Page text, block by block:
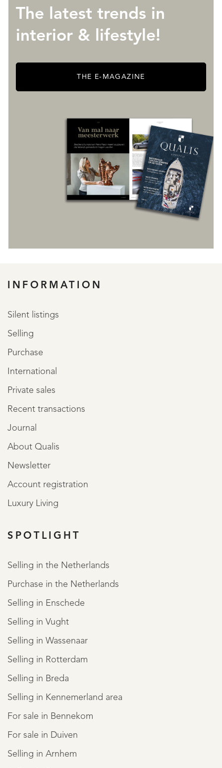
The latest trends in
interior & lifestyle!
THE E-MAGAZINE
INFORMATION
Silent listings
Selling
Purchase
International
Private sales
Recent transactions
Journal
About Qualis
Newsletter
Account registration
Luxury Living
SPOTLIGHT
Selling in the Netherlands
Purchase in the Netherlands
Selling in Enschede
Selling in Vught
Selling in Wassenaar
Selling in Rotterdam
Selling in Breda
Selling in Kennemerland area
For sale in Bennekom
For sale in Duiven
Selling in Arnhem